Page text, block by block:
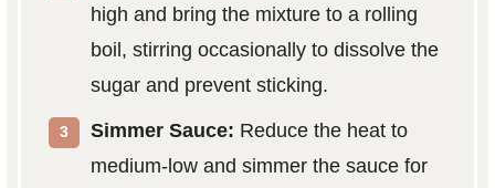
high and bring the mixture to a rolling
boil, stirring occasionally to dissolve the
sugar and prevent sticking.
Simmer Sauce: Reduce the heat to
medium-low and simmer the sauce for